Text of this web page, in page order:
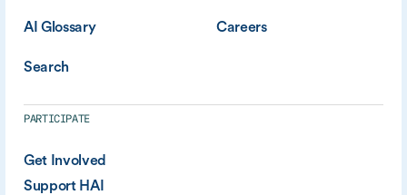
AI Glossary Careers
Search
PARTICIPATE
Get Involved
Support HAI